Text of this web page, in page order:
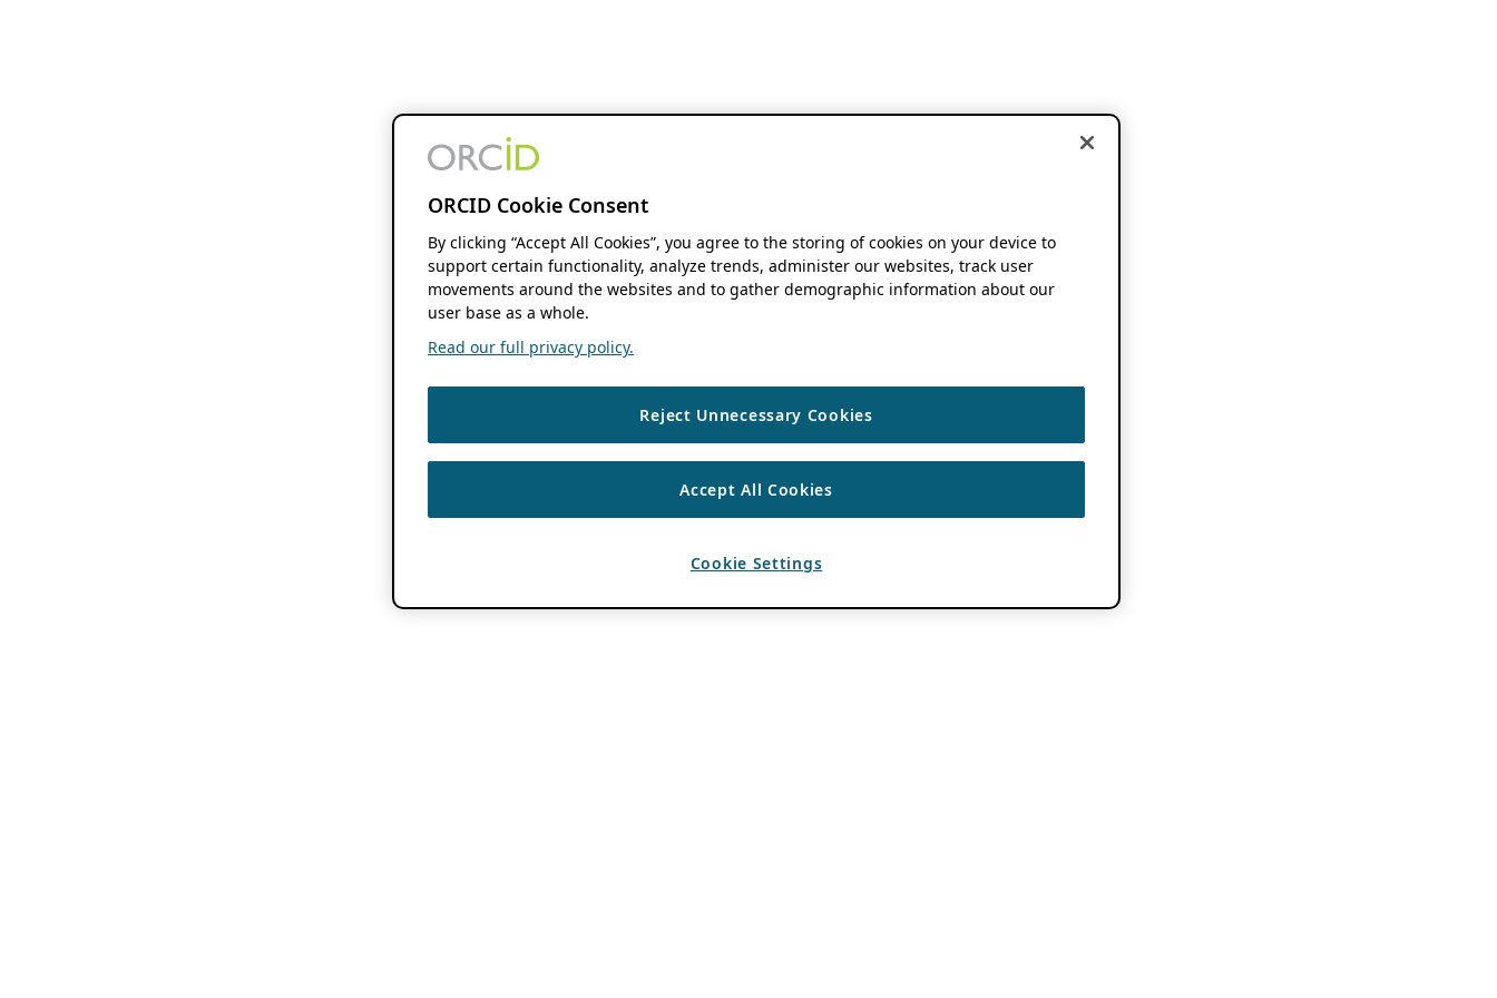
ORCID Cookie Consent
By clicking “Accept All Cookies”, you agree to the storing of cookies on your device to
support certain functionality, analyze trends, administer our websites, track user
movements around the websites and to gather demographic information about our
user base as a whole.
Read our full privacy policy.
Reject Unnecessary Cookies
Accept All Cookies
Cookie Settings